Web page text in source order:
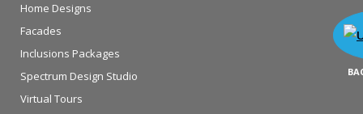
Home Designs
Facades
Inclusions Packages
Spectrum Design Studio
Virtual Tours